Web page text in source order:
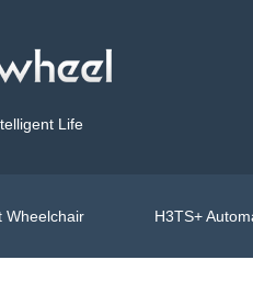
Life
Wheelchair H3TS+